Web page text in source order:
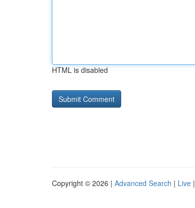
HTML is disabled
Copyright © 2026 | Advanced Search | Live |